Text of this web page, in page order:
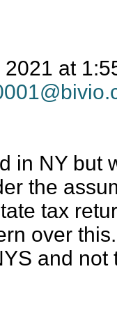
2021 at
in NY but
the
tax
over
and